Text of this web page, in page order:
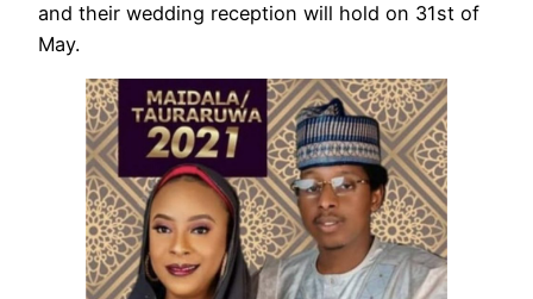
and their wedding reception will hold on 31st of
May.